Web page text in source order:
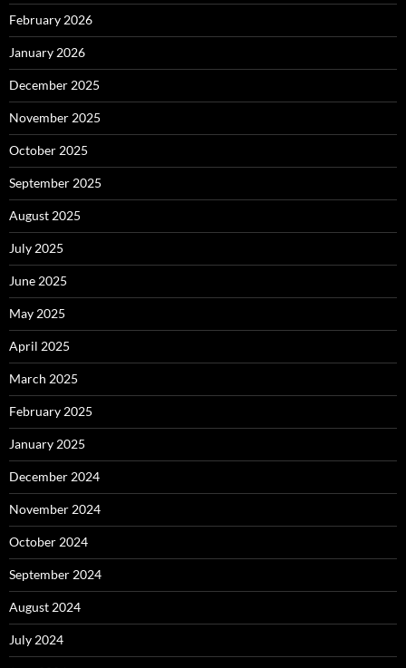
February 2026
January 2026
December 2025
November 2025
October 2025
September 2025
August 2025
July 2025
June 2025
May 2025
April 2025
March 2025
February 2025
January 2025
December 2024
November 2024
October 2024
September 2024
August 2024
July 2024